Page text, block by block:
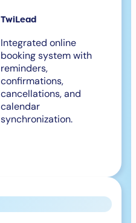
TwiLead
Integrated online
booking system with
reminders,
confirmations,
cancellations, and
calendar
synchronization.